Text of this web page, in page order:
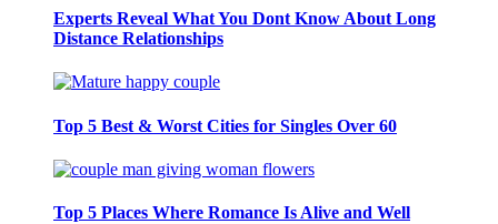
Experts Reveal What You Dont Know About Long
Distance Relationships
Top 5 Best & Worst Cities for Singles Over 60
Top 5 Places Where Romance Is Alive and Well